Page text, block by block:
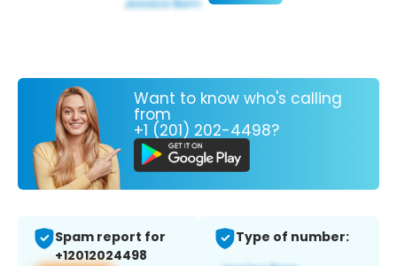
Want to know who's calling
from
+1 (201) 202-4498?
Spam report for
+12012024498
Type of number: